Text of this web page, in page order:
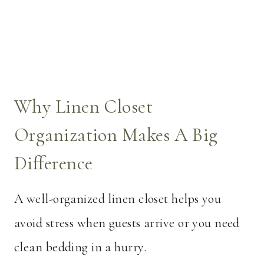
Why Linen Closet
Organization Makes A Big
Difference
A well-organized linen closet helps you
avoid stress when guests arrive or you need
clean bedding in a hurry.